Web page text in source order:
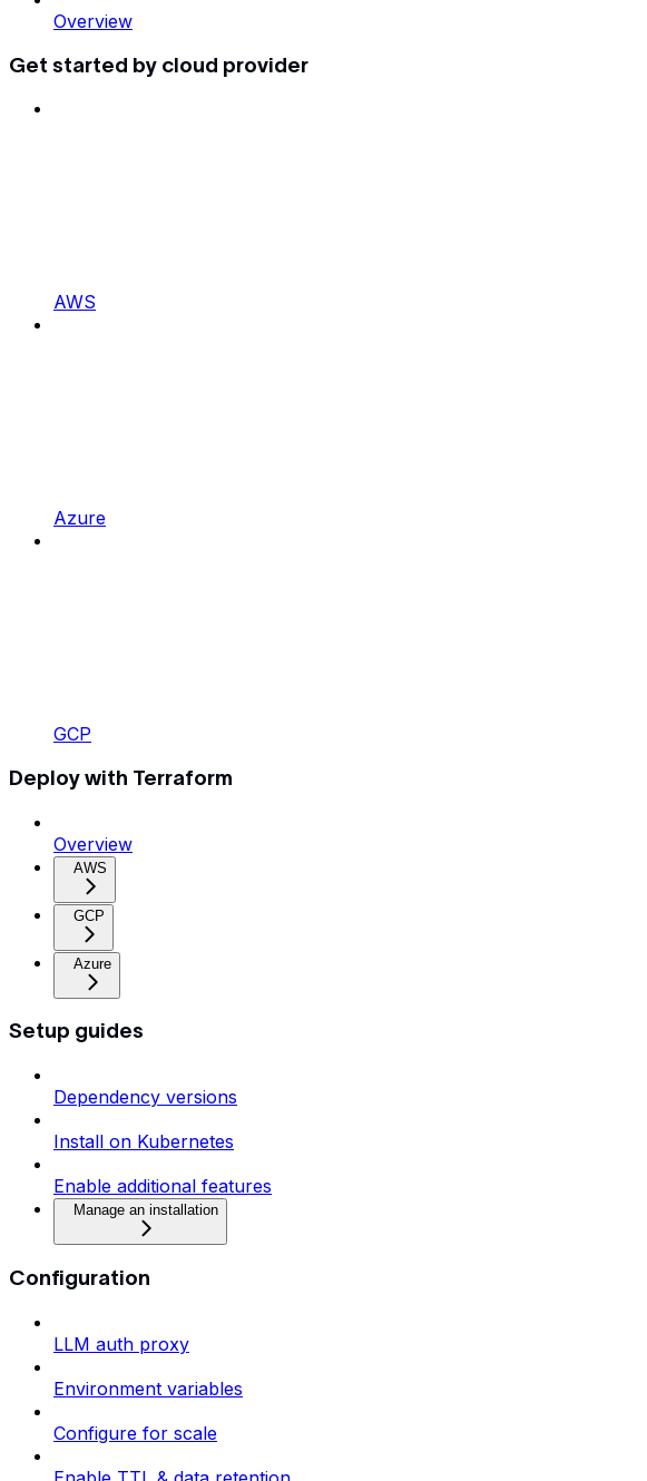
Overview
Get started by cloud provider
AWS
Azure
GCP
Deploy with Terraform
Overview
AWS
GCP
Azure
Setup guides
Dependency versions
Install on Kubernetes
Enable additional features
Manage an installation
Configuration
LLM auth proxy
Environment variables
Configure for scale